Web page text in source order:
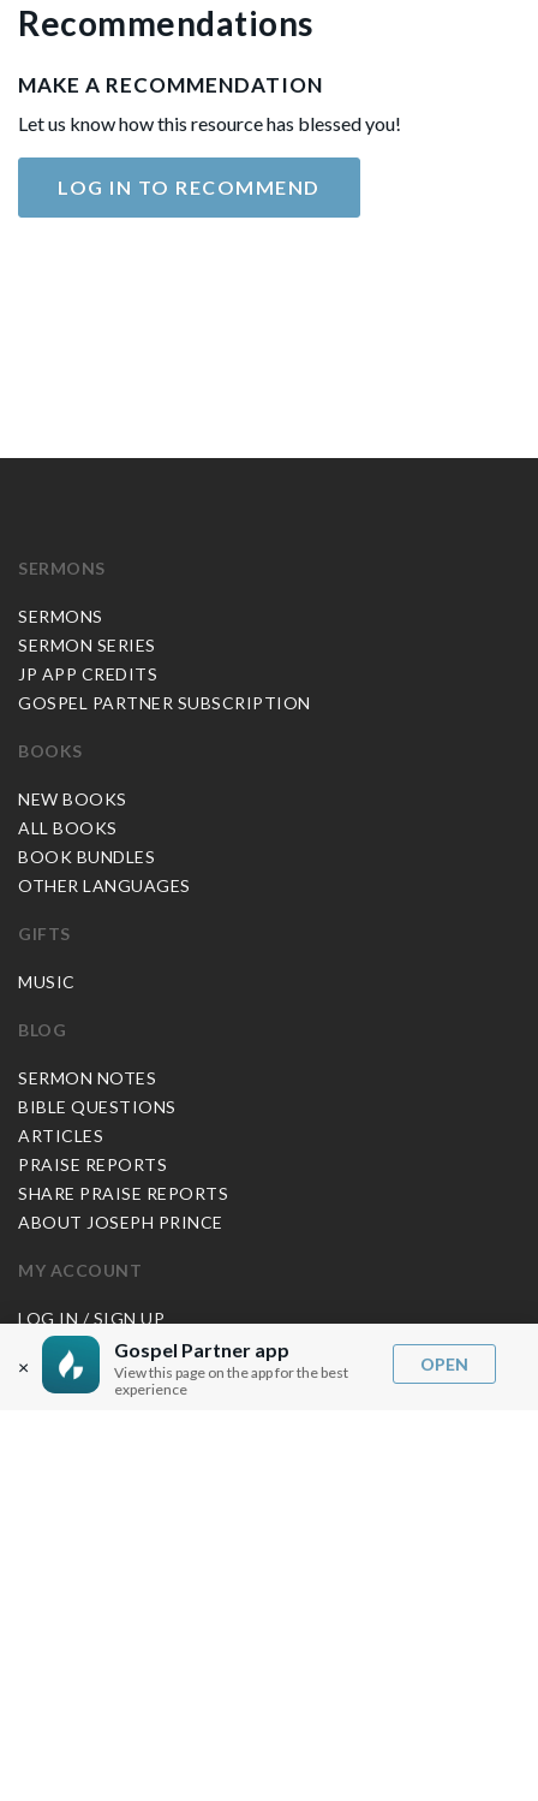
Recommendations
MAKE A RECOMMENDATION
Let us know how this resource has blessed you!
LOG IN TO RECOMMEND
×
Gospel Partner app
View this page on the app for the best
experience
OPEN
SERMONS
SERMONS
SERMON SERIES
JP APP CREDITS
GOSPEL PARTNER SUBSCRIPTION
BOOKS
NEW BOOKS
ALL BOOKS
BOOK BUNDLES
OTHER LANGUAGES
GIFTS
MUSIC
BLOG
SERMON NOTES
BIBLE QUESTIONS
ARTICLES
PRAISE REPORTS
SHARE PRAISE REPORTS
ABOUT JOSEPH PRINCE
MY ACCOUNT
LOG IN / SIGN UP
REDEEM DIGITAL SERMON
MORE INFO